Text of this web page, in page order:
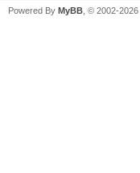
Powered By MyBB , © 2002-2026